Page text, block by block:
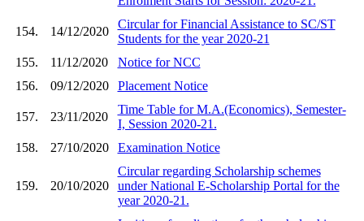
154. 14/12/2020
Circular for Financial Assistance to SC/ST
Students for the year 2020-21
155.
11/12/2020
Notice for NCC
156.
09/12/2020 Placement Notice
157. 23/11/2020
Time Table for M.A.(Economics), Semester-
I, Session 2020-21.
158.
27/10/2020 Examination Notice
159. 20/10/2020
Circular regarding Scholarship schemes
under National E-Scholarship Portal for the
year 2020-21.